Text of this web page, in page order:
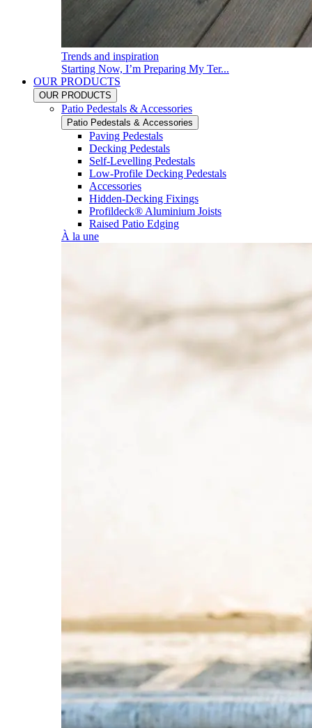
Trends and inspiration
Starting Now, I’m Preparing My Ter...
OUR PRODUCTS
OUR PRODUCTS
Patio Pedestals & Accessories
Patio Pedestals & Accessories
Paving Pedestals
Decking Pedestals
Self-Levelling Pedestals
Low-Profile Decking Pedestals
Accessories
Hidden-Decking Fixings
Profildeck® Aluminium Joists
Raised Patio Edging
À la une